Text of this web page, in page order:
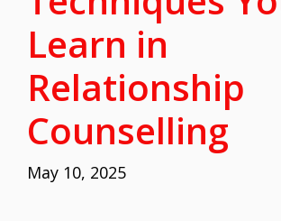
Learn in
Relationship
Counselling
May 10, 2025